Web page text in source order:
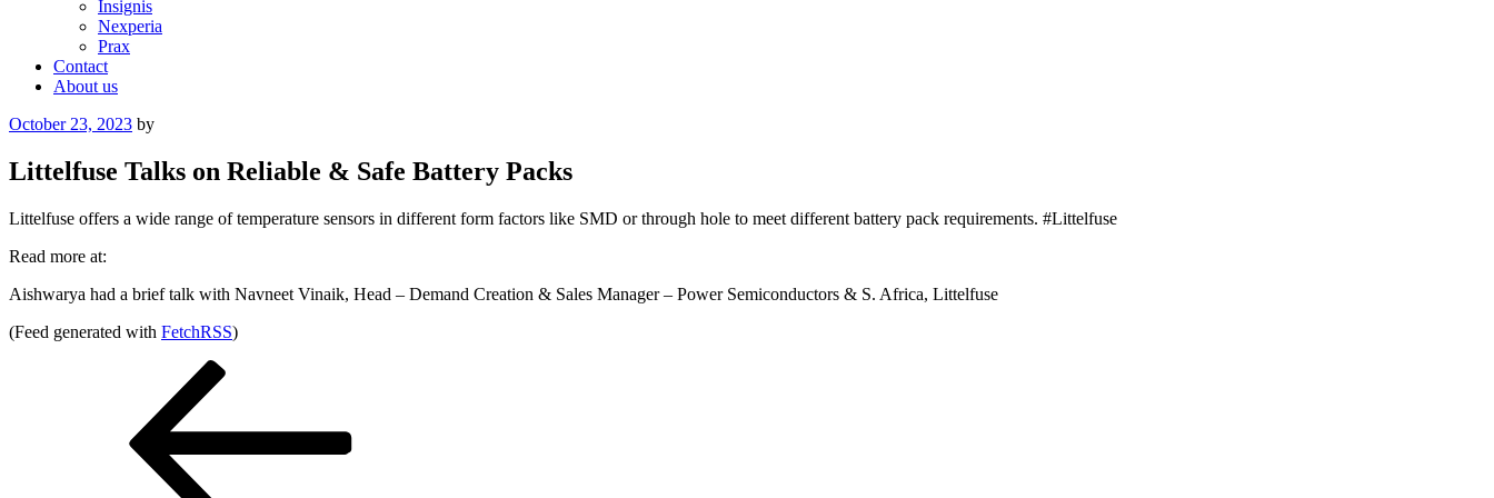
Insignis
Nexperia
Prax
Contact
About us
Posted
October 23, 2023 by
Littelfuse Talks on Reliable & Safe Battery Packs
Littelfuse offers a wide range of temperature sensors in different form factors like SMD or through hole to meet different battery pack requirements. #Littelfuse
Read more at:
Aishwarya had a brief talk with Navneet Vinaik, Head – Demand Creation & Sales Manager – Power Semiconductors & S. Africa, Littelfuse
(Feed generated with FetchRSS)